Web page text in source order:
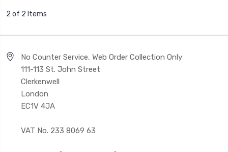
2 of 2 Items
No Counter Service, Web Order Collection Only
111-113 St. John Street
Clerkenwell
London
EC1V 4JA
VAT No. 233 8069 63